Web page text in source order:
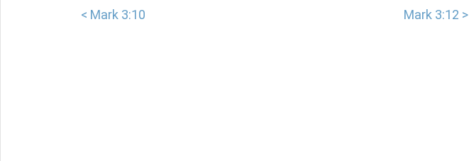
< Mark 3:10 Mark 3:12 >